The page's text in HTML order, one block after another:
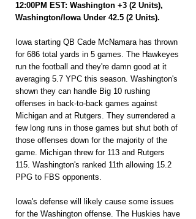
12:00PM EST: Washington +3 (2 Units),
Washington/Iowa Under 42.5 (2 Units).
Iowa starting QB Cade McNamara has thrown
for 686 total yards in 5 games. The Hawkeyes
run the football and they're damn good at it
averaging 5.7 YPC this season. Washington's
shown they can handle Big 10 rushing
offenses in back-to-back games against
Michigan and at Rutgers. They surrendered a
few long runs in those games but shut both of
those offenses down for the majority of the
game. Michigan threw for 113 and Rutgers
115. Washington's ranked 11th allowing 15.2
PPG to FBS opponents.
Iowa's defense will likely cause some issues
for the Washington offense. The Huskies have